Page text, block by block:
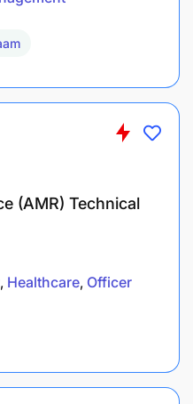
(AMR) Technical
Healthcare Officer